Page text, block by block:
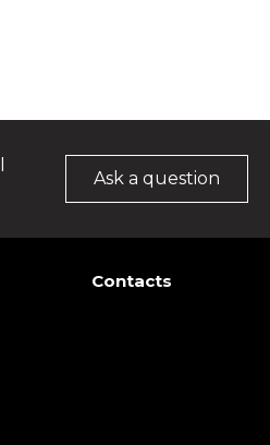
Ask a question
Contacts